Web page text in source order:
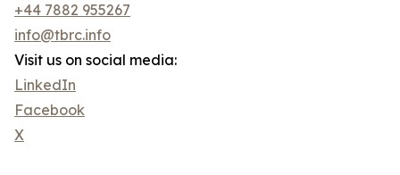
+44 7882 955267
info@tbrc.info
Visit us on social media:
LinkedIn
Facebook
X